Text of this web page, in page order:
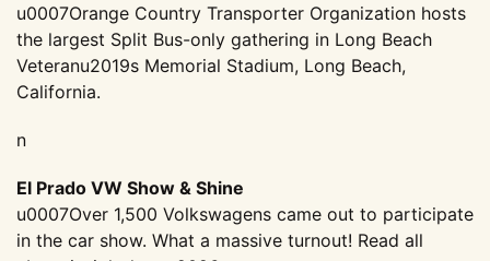
u0007Orange Country Transporter Organization hosts
the largest Split Bus-only gathering in Long Beach
Veteranu2019s Memorial Stadium, Long Beach,
California.
n
El Prado VW Show & Shine
u0007Over 1,500 Volkswagens came out to participate
in the car show. What a massive turnout! Read all